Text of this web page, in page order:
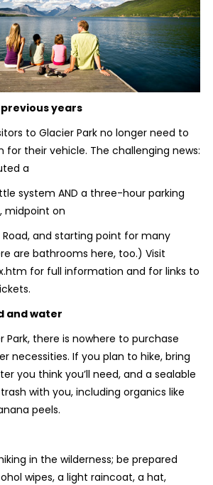
years
to Glacier Park no longer need to
for their vehicle. The challenging news:
a
system AND a three-hour parking
midpoint on
and starting point for many
are bathrooms here, too.) Visit
for full information and for links to
and water
Park, there is nowhere to purchase
necessities. If you plan to hike, bring
you think you’ll need, and a sealable
with you, including organics like
peels.
in the wilderness; be prepared
wipes, a light raincoat, a hat,